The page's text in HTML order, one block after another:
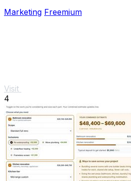
Marketing Freemium
Visit
4